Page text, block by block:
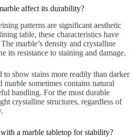
affect its durability?
patterns are significant aesthetic
table, these characteristics have
marble’s density and crystalline
its resistance to staining and damage.
to show stains more readily than darker
sometimes contains natural
handling. For the most durable
crystalline structures, regardless of
a marble tabletop for stability?